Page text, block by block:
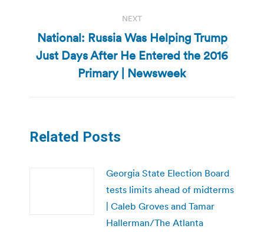
NEXT
Next
post:
National: Russia Was Helping Trump
Just Days After He Entered the 2016
Primary | Newsweek
Related Posts
Georgia State Election Board
tests limits ahead of midterms
| Caleb Groves and Tamar
Hallerman/The Atlanta